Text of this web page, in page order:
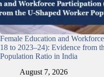
Female Education and
18 to 2023–24): Evidence from
Population Ratio in India
August 7, 2026